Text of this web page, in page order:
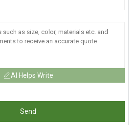
AI Helps Write
Send